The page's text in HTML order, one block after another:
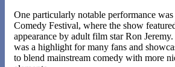
One particularly notable performance
Comedy Festival, where the show
appearance by adult film star Ron
was a highlight for many fans and
to blend mainstream comedy with more